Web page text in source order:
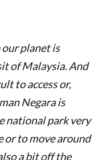
planet is
of Malaysia. And
to access or,
Negara is
national park very
or to move around
a bit off the